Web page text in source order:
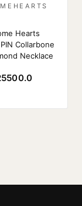
Hearts
Collarbone
Necklace